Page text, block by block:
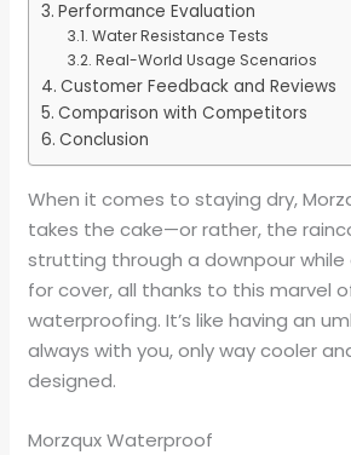
Performance Evaluation
Water Resistance Tests
Real-World Usage Scenarios
Customer Feedback and Reviews
Comparison with Competitors
Conclusion
When it comes to staying dry,
takes the cake—or rather, the
strutting through a downpour
for cover, all thanks to this marvel
waterproofing. It’s like having an
always with you, only way cooler
designed.
Morzqux Waterproof